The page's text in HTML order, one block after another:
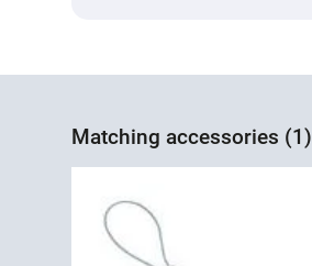
Matching accessories (1)